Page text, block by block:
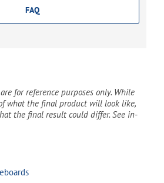
FAQ
for reference purposes only. While
what the final product will look like,
the final result could differ. See in-